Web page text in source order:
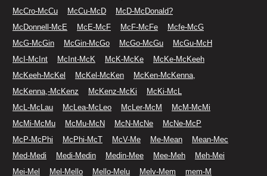
McCro-McCu
McCu-McD
McD-McDonald?
McDonnell-McE
McE-McF McF-McFe
Mcfe-McG
McG-McGin
McGin-McGo McGo-McGu
McGu-McH
McI-McInt
McInt-McK McK-McKe
McKe-McKeeh
McKeeh-McKel
McKel-McKen
McKen-McKenna,
McKenna,-McKenz
McKenz-McKi
McKi-McL
McL-McLau
McLea-McLeo McLer-McM
McM-McMi
McMi-McMu
McMu-McN McN-McNe
McNe-McP
McP-McPhi
McPhi-McT McV-Me Me-Mean
Mean-Mec
Med-Medi
Medi-Medin Medin-Mee Mee-Meh
Meh-Mei
Mei-Mel
Mel-Mello Mello-Melu Melv-Mem
mem-M